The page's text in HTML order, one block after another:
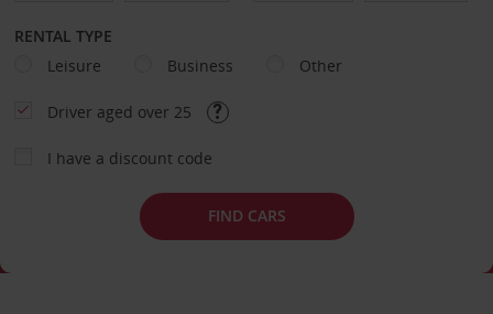
RENTAL TYPE
Leisure
Business Other
Driver aged over 25
I have a discount code
FIND CARS